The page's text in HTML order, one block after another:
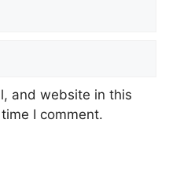
and website in this
I comment.